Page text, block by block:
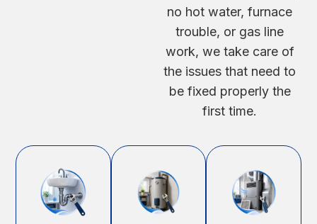
no hot water, furnace
trouble, or gas line
work, we take care of
the issues that need to
be fixed properly the
first time.